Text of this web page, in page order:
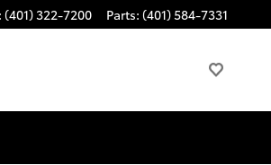
: (401) 322-7200 Parts: (401) 584-7331